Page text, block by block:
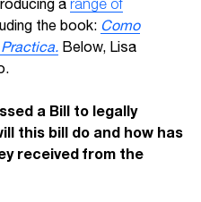
the book: Como
Below, Lisa
a Bill to legally
this bill do and how has
received from the